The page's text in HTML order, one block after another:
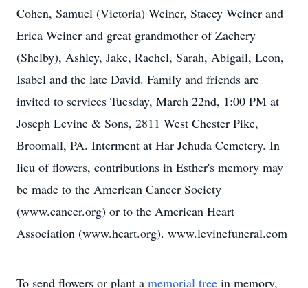
Cohen, Samuel (Victoria) Weiner, Stacey Weiner and
Erica Weiner and great grandmother of Zachery
(Shelby), Ashley, Jake, Rachel, Sarah, Abigail, Leon,
Isabel and the late David. Family and friends are
invited to services Tuesday, March 22nd, 1:00 PM at
Joseph Levine & Sons, 2811 West Chester Pike,
Broomall, PA. Interment at Har Jehuda Cemetery. In
lieu of flowers, contributions in Esther's memory may
be made to the American Cancer Society
(www.cancer.org) or to the American Heart
Association (www.heart.org). www.levinefuneral.com
To send flowers or plant a memorial tree in memory,